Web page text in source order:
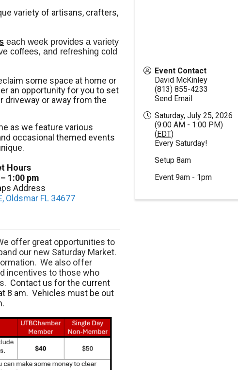
variety of artisans, crafters,
each week provides a variety
coffees, and refreshing cold
some space at home or
an opportunity for you to set
driveway or away from the
as we feature various
occasional themed events
Hours
1:00 pm
Address
Oldsmar FL 34677
offer great opportunities to
our new Saturday Market.
We also offer
incentives to those who
Contact us for the current
8 am. Vehicles must be out
Event Contact
David McKinley
(813) 855-4233
Send Email
Saturday, July 25, 2026
(9:00 AM - 1:00 PM)
(EDT)
Every Saturday!
Setup 8am
Event 9am - 1pm